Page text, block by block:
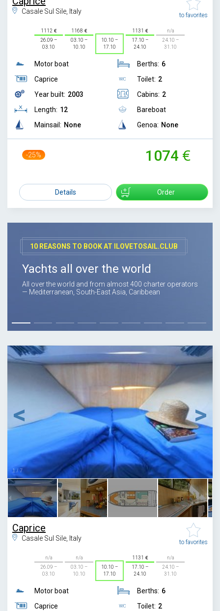
Casale Sul Sile, Italy to favorites
1112
26.09 –
03.10
1168
03.10 –
10.10
10.10 –
17.10
1131
17.10 –
24.10
n/a
24.10 –
31.10
Motor boat
Caprice
Year built: 2003
Length: 12
Mainsail: None
Berths: 6
Toilet: 2
Cabins: 2
Bareboat
Genoa: None
-25% 1074
Details Order
10 REASONS TO BOOK AT ILOVETOSAIL.CLUB
Yachts all over the world
All over the world and from almost 400 charter operators
— Mediterranean, South-East Asia, Caribbean
1/ 7
Caprice
Casale Sul Sile, Italy to favorites
n/a
26.09 –
03.10
n/a
03.10 –
10.10
10.10 –
17.10
1131
17.10 –
24.10
n/a
24.10 –
31.10
Motor boat
Caprice
Berths: 6
Toilet: 2